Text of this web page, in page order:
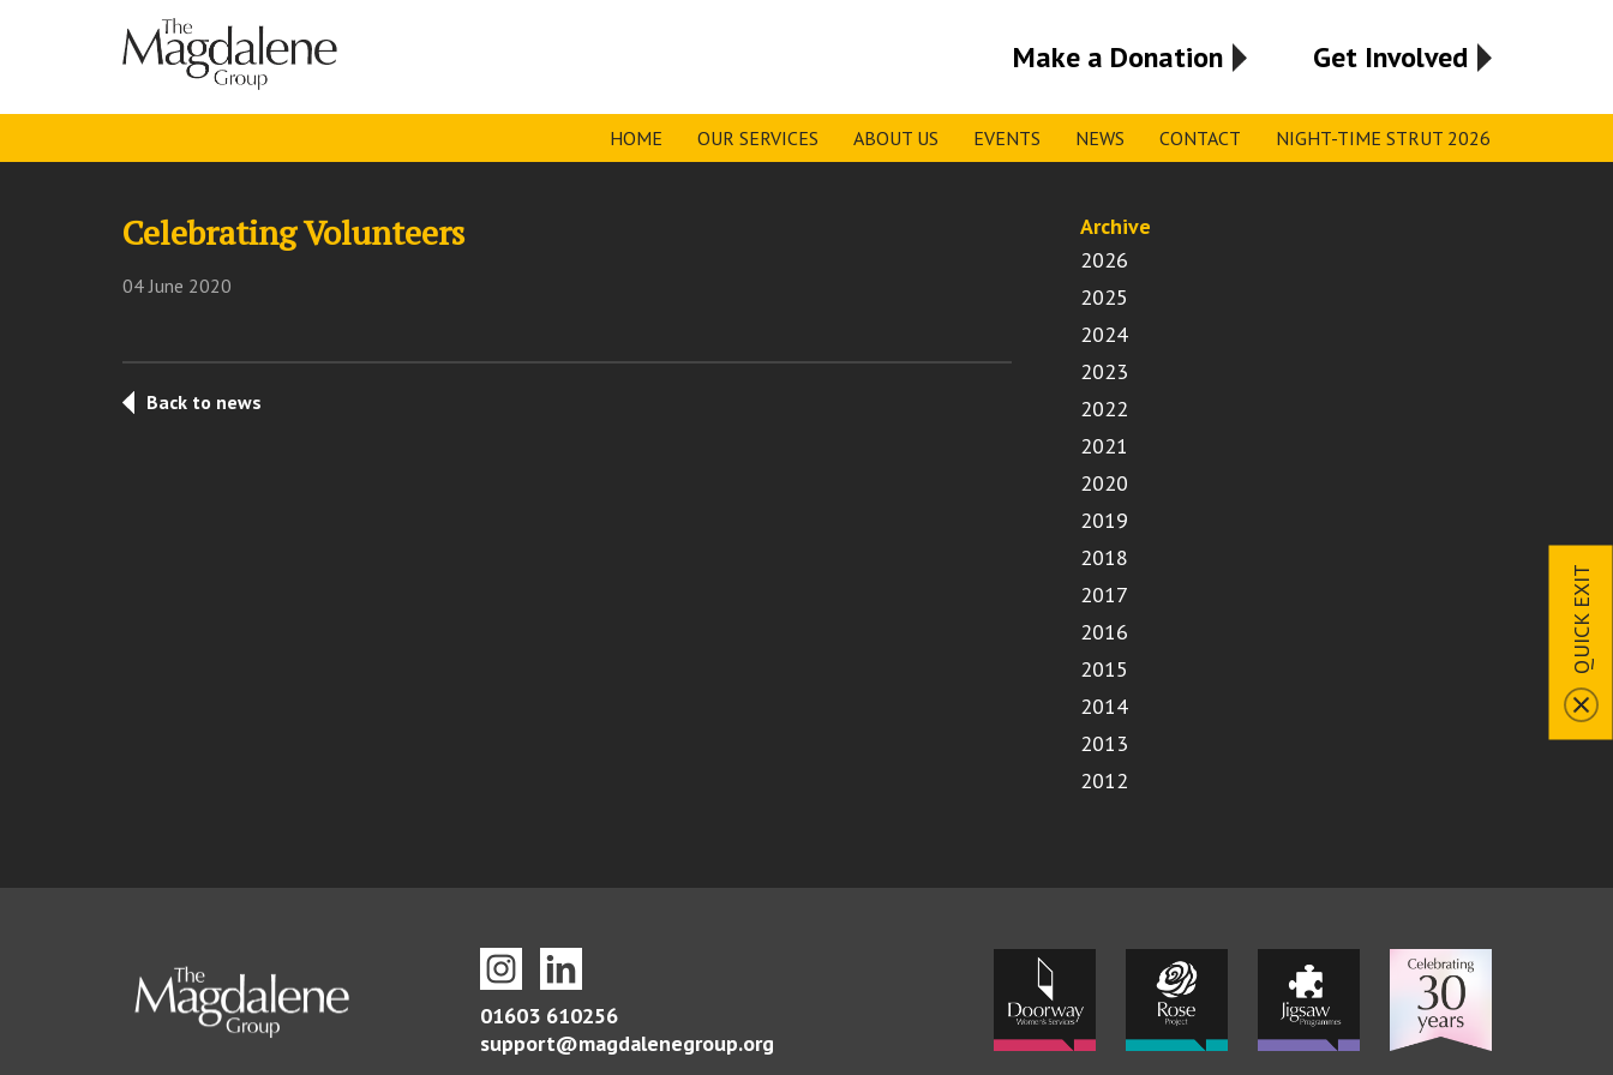
QUICK EXIT
Make a Donation Get Involved
HOME OUR SERVICES ABOUT US EVENTS NEWS CONTACT NIGHT-TIME STRUT 2026
Celebrating Volunteers
04 June 2020
Back to news
Archive
2026
2025
2024
2023
2022
2021
2020
2019
2018
2017
2016
2015
2014
2013
2012
01603 610256
support@magdalenegroup.org